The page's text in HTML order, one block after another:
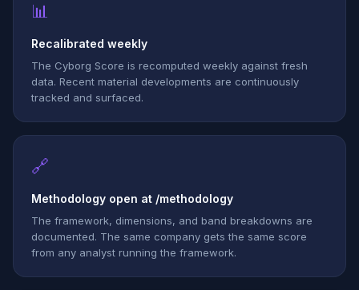
📊
Recalibrated weekly
The Cyborg Score is recomputed weekly against fresh
data. Recent material developments are continuously
tracked and surfaced.
🔗
Methodology open at /methodology
The framework, dimensions, and band breakdowns are
documented. The same company gets the same score
from any analyst running the framework.